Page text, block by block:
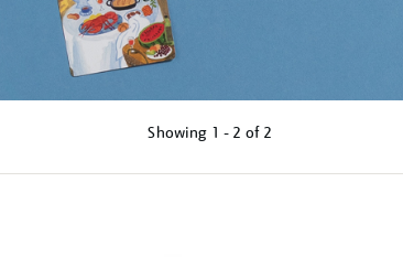
Showing 1 - 2 of 2